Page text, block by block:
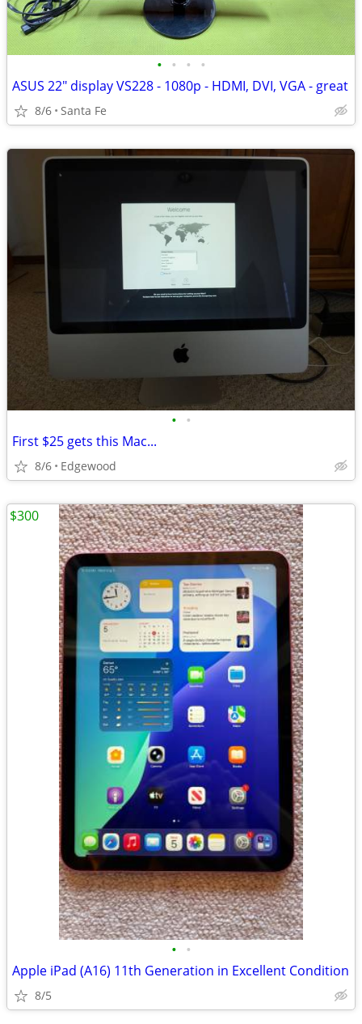
• • • •
ASUS 22" display VS228 - 1080p - HDMI, DVI, VGA - great
8/6 Santa Fe
• •
First $25 gets this Mac...
8/6 Edgewood
• •
Apple iPad (A16) 11th Generation in Excellent Condition
8/5
$300